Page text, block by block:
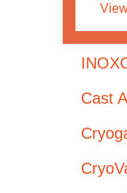
Cast